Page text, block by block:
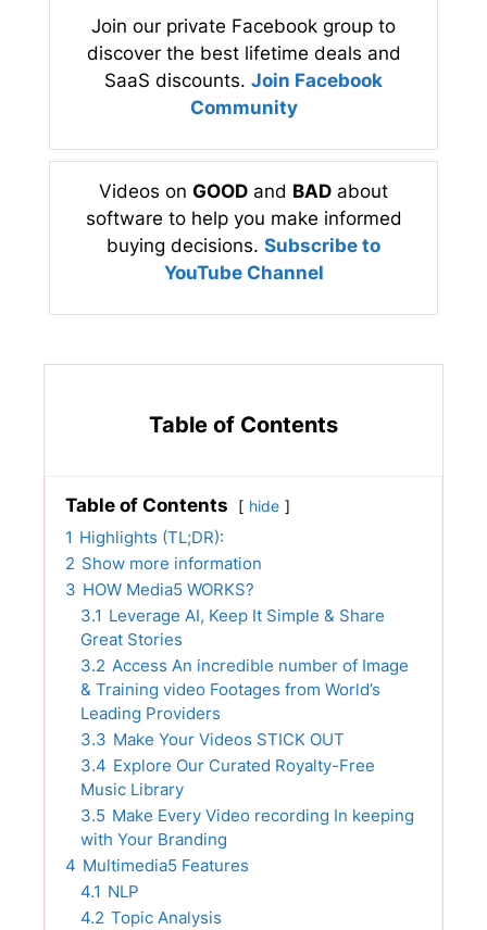
Join our private Facebook group to
discover the best lifetime deals and
SaaS discounts. Join Facebook
Community
Videos on GOOD and BAD about
software to help you make informed
buying decisions. Subscribe to
YouTube Channel
Table of Contents
Table of Contents hide
1 Highlights (TL;DR):
2 Show more information
3 HOW Media5 WORKS?
3.1 Leverage AI, Keep It Simple & Share
Great Stories
3.2 Access An incredible number of Image
& Training video Footages from World’s
Leading Providers
3.3 Make Your Videos STICK OUT
3.4 Explore Our Curated Royalty-Free
Music Library
3.5 Make Every Video recording In keeping
with Your Branding
4 Multimedia5 Features
4.1 NLP
4.2 Topic Analysis